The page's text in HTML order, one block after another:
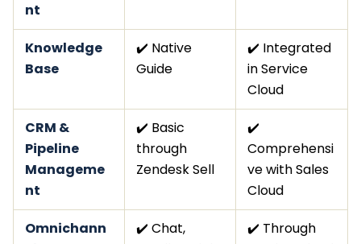
nt
Knowledge
Base
✔️ Native
Guide
✔️ Integrated
in Service
Cloud
CRM &
Pipeline
Manageme
nt
✔️ Basic
through
Zendesk Sell
✔️
Comprehensi
ve with Sales
Cloud
Omnichann
✔️ Chat,
✔️ Through